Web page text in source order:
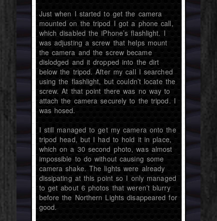
Just when I started to get the camera
mounted on the tripod I got a phone call,
which disabled the iPhone’s flashlight. I
was adjusting a screw that helps mount
the camera and the screw became
dislodged and it dropped into the dirt
below the tripod. After my call I searched
using the flashlight, but couldn’t locate the
screw. At that point there was no way to
attach the camera securely to the tripod. I
was hosed.
I still managed to get my camera onto the
tripod head, but I had to hold it in place,
which on a 30 second photo, was almost
impossible to do without causing some
camera shake. The lights were already
dissipating at this point so I only managed
to get about 6 photos that weren’t blurry
before the Northern Lights disappeared for
good.